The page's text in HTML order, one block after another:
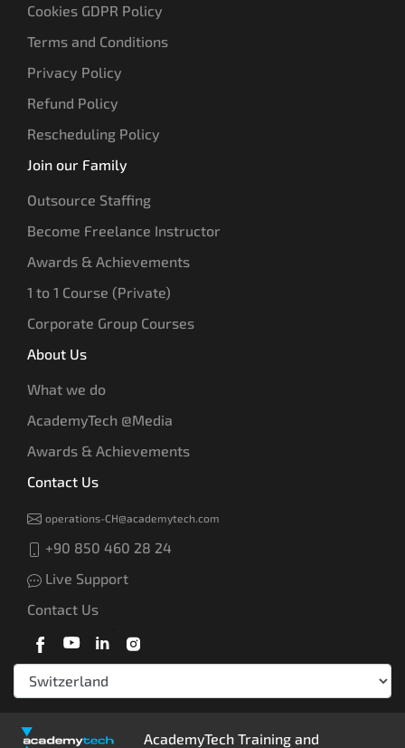
Cookies GDPR Policy
Terms and Conditions
Privacy Policy
Refund Policy
Rescheduling Policy
Join our Family
Outsource Staffing
Become Freelance Instructor
Awards & Achievements
1 to 1 Course (Private)
Corporate Group Courses
About Us
What we do
AcademyTech @Media
Awards & Achievements
Contact Us
operations-CH@academytech.com
+90 850 460 28 24
Live Support
Contact Us
AcademyTech Training and